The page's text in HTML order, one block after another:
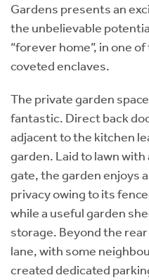
Gardens presents an
the unbelievable
“forever home”, in one
coveted enclaves.
The private garden
fantastic. Direct back
adjacent to the kitchen
garden. Laid to lawn
gate, the garden enjoys
privacy owing to its
while a useful garden
storage. Beyond the
lane, with some
created dedicated